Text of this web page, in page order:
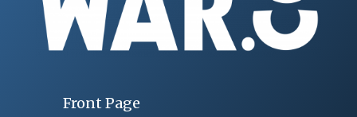
Front Page